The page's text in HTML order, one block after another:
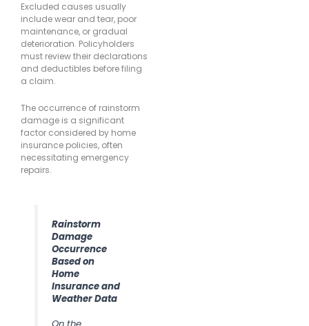
Excluded causes usually
include wear and tear, poor
maintenance, or gradual
deterioration. Policyholders
must review their declarations
and deductibles before filing
a claim.
The occurrence of rainstorm
damage is a significant
factor considered by home
insurance policies, often
necessitating emergency
repairs.
Rainstorm
Damage
Occurrence
Based on
Home
Insurance and
Weather Data